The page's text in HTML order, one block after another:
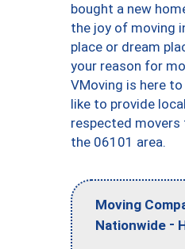
bought a new
the joy of moving
place or dream
your reason for
VMoving is here
like to provide
respected
the 06101 area.
Moving
Nationwide -